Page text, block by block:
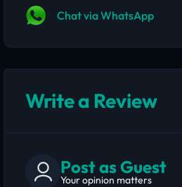
Chat via WhatsApp
Write a Review
Post as Guest
Your opinion matters